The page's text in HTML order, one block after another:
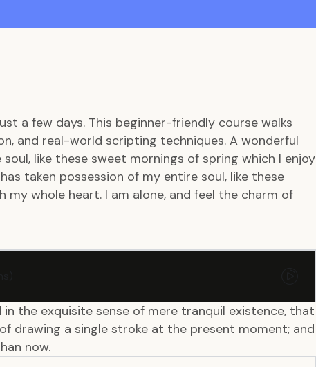
a few days. This beginner-friendly course walks
and real-world scripting techniques. A wonderful
like these sweet mornings of spring which I enjoy
taken possession of my entire soul, like these
whole heart. I am alone, and feel the charm of
the exquisite sense of mere tranquil existence, that
drawing a single stroke at the present moment; and
now.